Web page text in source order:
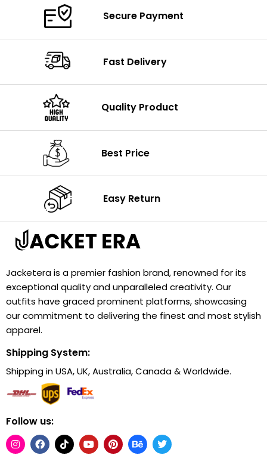
Secure Payment
Fast Delivery
Quality Product
Best Price
Easy Return
Jacketera is a premier fashion brand, renowned for its
exceptional quality and unparalleled creativity. Our
outfits have graced prominent platforms, showcasing
our commitment to delivering the finest and most stylish
apparel.
Shipping System:
Shipping in USA, UK, Australia, Canada & Worldwide.
Follow us: